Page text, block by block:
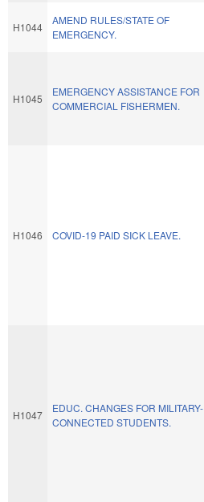
H1044
AMEND RULES/STATE OF
EMERGENCY.
H1045
EMERGENCY ASSISTANCE FOR
COMMERCIAL FISHERMEN.
H1046 COVID-19 PAID SICK LEAVE.
H1047
EDUC. CHANGES FOR MILITARY-
CONNECTED STUDENTS.